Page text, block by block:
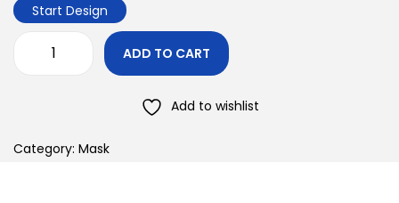
Start Design
ADD TO CART
Add to wishlist
Category: Mask